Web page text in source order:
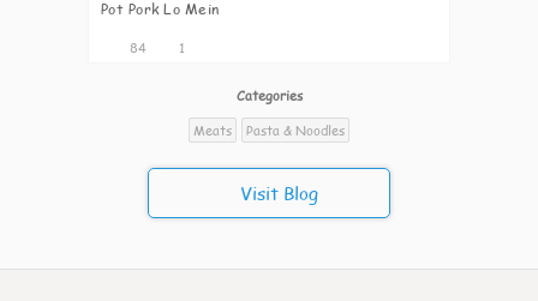
Pot Pork Lo Mein
84 1
Categories
Meats
Pasta & Noodles
Visit Blog